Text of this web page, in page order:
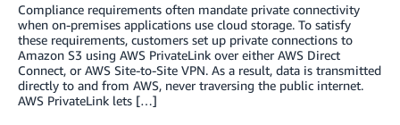
Compliance requirements often mandate private connectivity
when on-premises applications use cloud storage. To satisfy
these requirements, customers set up private connections to
Amazon S3 using AWS PrivateLink over either AWS Direct
Connect, or AWS Site-to-Site VPN. As a result, data is transmitted
directly to and from AWS, never traversing the public internet.
AWS PrivateLink lets […]